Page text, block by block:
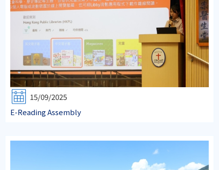
15/09/2025
E-Reading Assembly